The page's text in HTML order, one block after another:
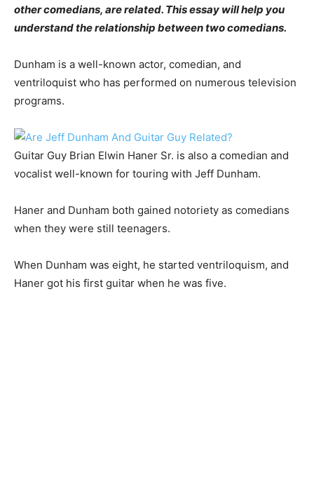
other comedians, are related. This essay will help you
understand the relationship between two comedians.
Dunham is a well-known actor, comedian, and
ventriloquist who has performed on numerous television
programs.
Guitar Guy Brian Elwin Haner Sr. is also a comedian and
vocalist well-known for touring with Jeff Dunham.
Haner and Dunham both gained notoriety as comedians
when they were still teenagers.
When Dunham was eight, he started ventriloquism, and
Haner got his first guitar when he was five.